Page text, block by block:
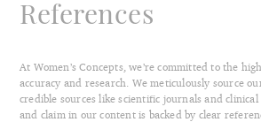
References
At Women’s Concepts, we’re committed to the
accuracy and research. We meticulously source
credible sources like scientific journals and
and claim in our content is backed by clear